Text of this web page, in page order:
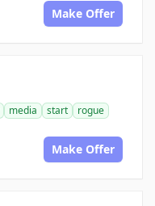
Make Offer
media start
rogue
Make Offer